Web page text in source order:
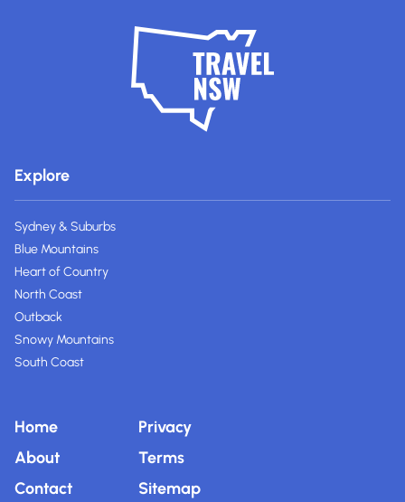
Explore
Sydney & Suburbs
Blue Mountains
Heart of Country
North Coast
Outback
Snowy Mountains
South Coast
Home
About
Contact
Privacy
Terms
Sitemap